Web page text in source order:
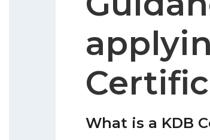
What is a KDB